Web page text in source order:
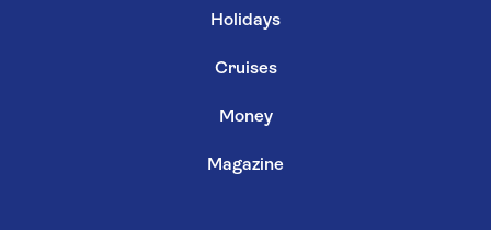
Holidays
Cruises
Money
Magazine